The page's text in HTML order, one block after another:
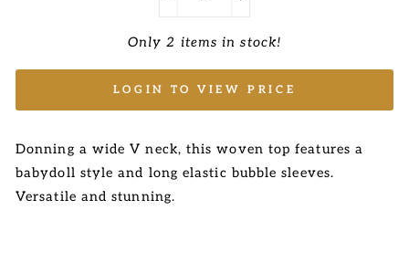
Only 2 items in stock!
LOGIN TO VIEW PRICE
Donning a wide V neck, this woven top features a
babydoll style and long elastic bubble sleeves.
Versatile and stunning.